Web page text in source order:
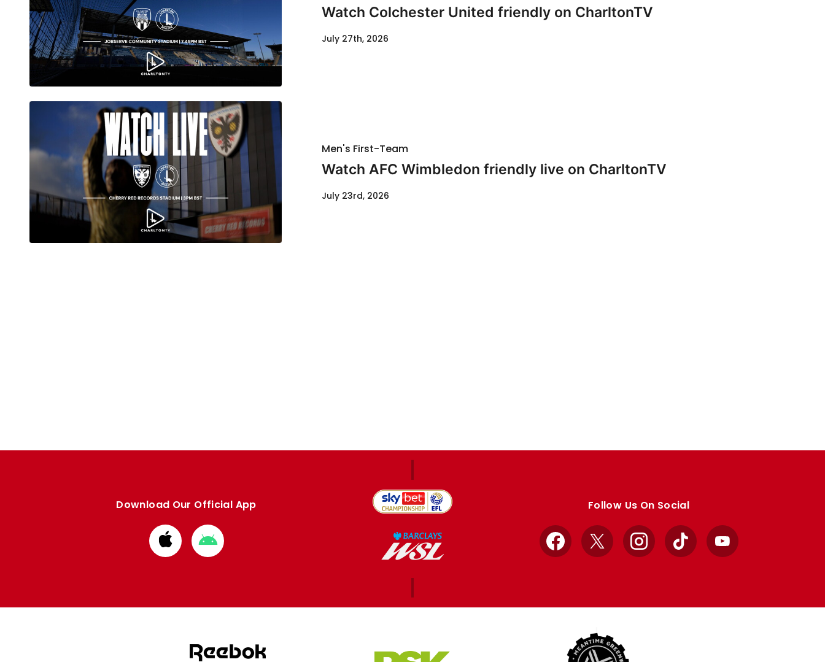
Watch Colchester United friendly on CharltonTV
July 27th, 2026
Men's First-Team
Watch AFC Wimbledon friendly live on CharltonTV
July 23rd, 2026
Download Our Official App
Download
from
Download
from
Follow Us On Social
Facebook
X InstagramTikTok YouTube